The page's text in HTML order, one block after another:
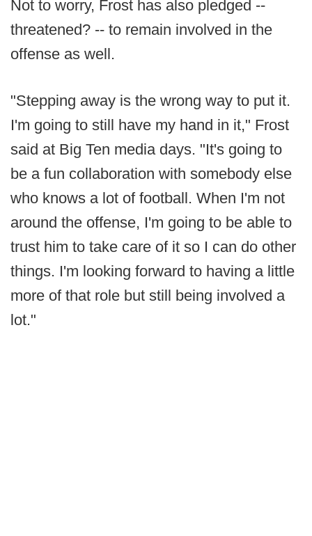
Not to worry, Frost has also pledged --
threatened? -- to remain involved in the
offense as well.
"Stepping away is the wrong way to put it.
I'm going to still have my hand in it," Frost
said at Big Ten media days. "It's going to
be a fun collaboration with somebody else
who knows a lot of football. When I'm not
around the offense, I'm going to be able to
trust him to take care of it so I can do other
things. I'm looking forward to having a little
more of that role but still being involved a
lot."